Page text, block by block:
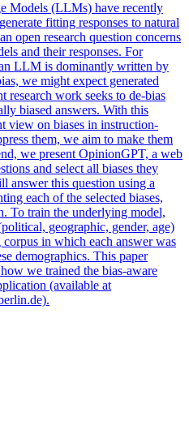
Models (LLMs) have recently
fitting responses to natural
open research question concerns
and their responses. For
LLM is dominantly written by
we might expect generated
research work seeks to de-bias
biased answers. With this
view on biases in instruction-
them, we aim to make them
we present OpinionGPT, a web
and select all biases they
answer this question using a
each of the selected biases,
To train the underlying model,
geographic, gender, age)
in which each answer was
demographics. This paper
we trained the bias-aware
(available at